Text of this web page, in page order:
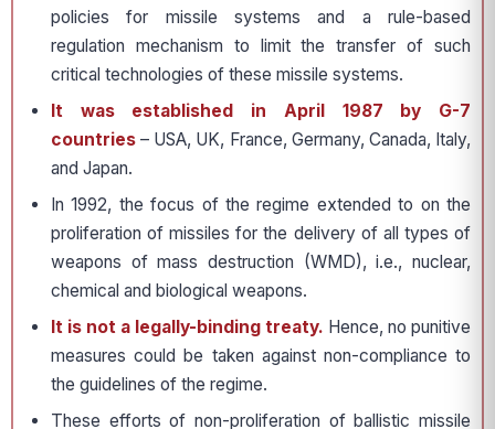
policies for missile systems and a rule-based
regulation mechanism to limit the transfer of such
critical technologies of these missile systems.
It was established in April 1987 by G-7
countries– USA, UK, France, Germany, Canada, Italy,
and Japan.
In 1992, the focus of the regime extended to on the
proliferation of missiles for the delivery of all types of
weapons of mass destruction (WMD), i.e., nuclear,
chemical and biological weapons.
It is not a legally-binding treaty. Hence, no punitive
measures could be taken against non-compliance to
the guidelines of the regime.
These efforts of non-proliferation of ballistic missile